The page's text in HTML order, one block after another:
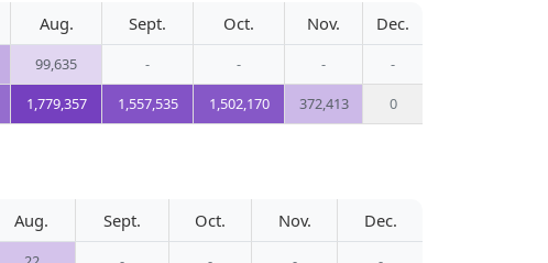
Aug. Sept. Oct. Nov. Dec.
99,635 - - -
-
1,779,357 1,557,535 1,502,170 372,413 0
Aug. Sept. Oct. Nov. Dec.